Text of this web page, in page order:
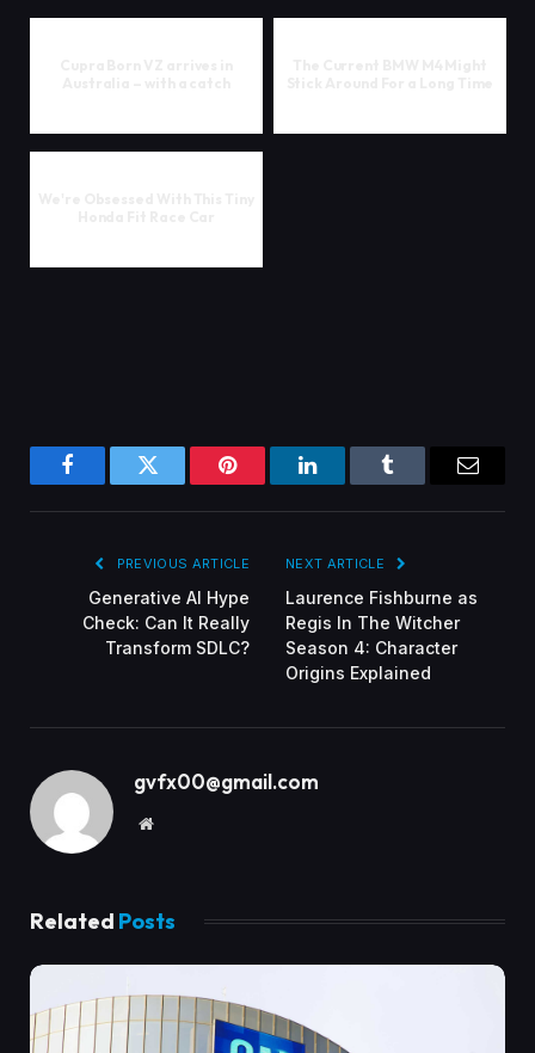
FacebookTwitter Pinterest LinkedInTumblr
PREVIOUS ARTICLE
Generative AI Hype
Check: Can It Really
Transform SDLC?
NEXT ARTICLE
Laurence Fishburne as
Regis In The Witcher
Season 4: Character
Origins Explained
gvfx00@gmail.com
Website
Related Posts